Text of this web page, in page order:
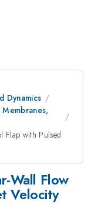
Dynamics
Flap with Pulsed
Wall Flow
Velocity